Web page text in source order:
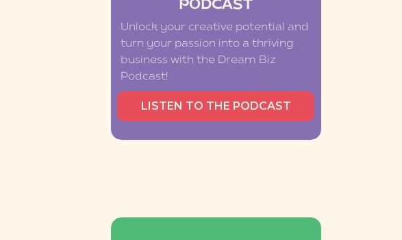
PODCAST
Unlock your creative potential and
turn your passion into a thriving
business with the Dream Biz
Podcast!
LISTEN TO THE PODCAST